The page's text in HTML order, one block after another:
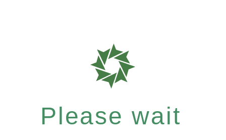
Please wait